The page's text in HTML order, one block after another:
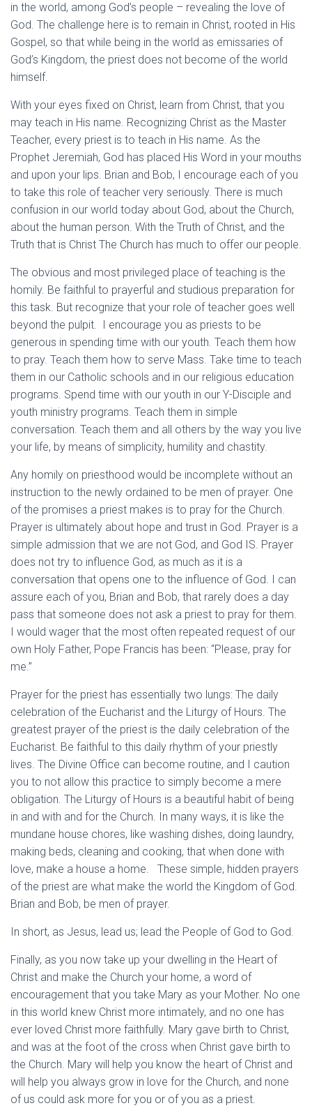
in the world, among God’s people – revealing the love of
God. The challenge here is to remain in Christ, rooted in His
Gospel, so that while being in the world as emissaries of
God’s Kingdom, the priest does not become of the world
himself.
With your eyes fixed on Christ, learn from Christ, that you
may teach in His name. Recognizing Christ as the Master
Teacher, every priest is to teach in His name. As the
Prophet Jeremiah, God has placed His Word in your mouths
and upon your lips. Brian and Bob, I encourage each of you
to take this role of teacher very seriously. There is much
confusion in our world today about God, about the Church,
about the human person. With the Truth of Christ, and the
Truth that is Christ The Church has much to offer our people.
The obvious and most privileged place of teaching is the
homily. Be faithful to prayerful and studious preparation for
this task. But recognize that your role of teacher goes well
beyond the pulpit. I encourage you as priests to be
generous in spending time with our youth. Teach them how
to pray. Teach them how to serve Mass. Take time to teach
them in our Catholic schools and in our religious education
programs. Spend time with our youth in our Y-Disciple and
youth ministry programs. Teach them in simple
conversation. Teach them and all others by the way you live
your life, by means of simplicity, humility and chastity.
Any homily on priesthood would be incomplete without an
instruction to the newly ordained to be men of prayer. One
of the promises a priest makes is to pray for the Church.
Prayer is ultimately about hope and trust in God. Prayer is a
simple admission that we are not God, and God IS. Prayer
does not try to influence God, as much as it is a
conversation that opens one to the influence of God. I can
assure each of you, Brian and Bob, that rarely does a day
pass that someone does not ask a priest to pray for them.
I would wager that the most often repeated request of our
own Holy Father, Pope Francis has been: “Please, pray for
me.”
Prayer for the priest has essentially two lungs: The daily
celebration of the Eucharist and the Liturgy of Hours. The
greatest prayer of the priest is the daily celebration of the
Eucharist. Be faithful to this daily rhythm of your priestly
lives. The Divine Office can become routine, and I caution
you to not allow this practice to simply become a mere
obligation. The Liturgy of Hours is a beautiful habit of being
in and with and for the Church. In many ways, it is like the
mundane house chores, like washing dishes, doing laundry,
making beds, cleaning and cooking, that when done with
love, make a house a home. These simple, hidden prayers
of the priest are what make the world the Kingdom of God.
Brian and Bob, be men of prayer.
In short, as Jesus, lead us; lead the People of God to God.
Finally, as you now take up your dwelling in the Heart of
Christ and make the Church your home, a word of
encouragement that you take Mary as your Mother. No one
in this world knew Christ more intimately, and no one has
ever loved Christ more faithfully. Mary gave birth to Christ,
and was at the foot of the cross when Christ gave birth to
the Church. Mary will help you know the heart of Christ and
will help you always grow in love for the Church, and none
of us could ask more for you or of you as a priest.